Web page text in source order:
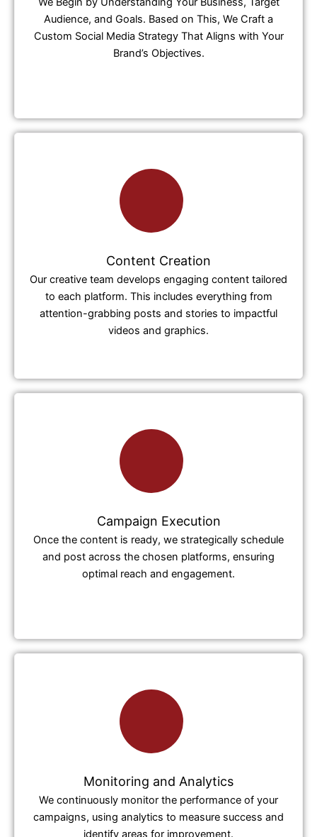
Audience, and Goals. Based on This, We Craft a
Custom Social Media Strategy That Aligns with Your
Brand’s Objectives.
Content Creation
Our creative team develops engaging content tailored
to each platform. This includes everything from
attention-grabbing posts and stories to impactful
videos and graphics.
Campaign Execution
Once the content is ready, we strategically schedule
and post across the chosen platforms, ensuring
optimal reach and engagement.
Monitoring and Analytics
We continuously monitor the performance of your
campaigns, using analytics to measure success and
identify areas for improvement.